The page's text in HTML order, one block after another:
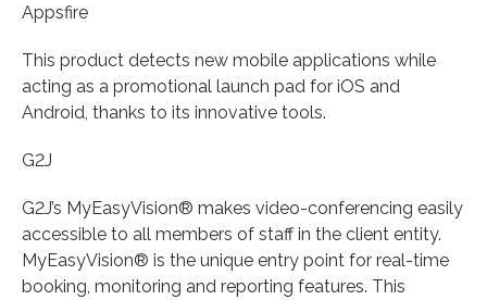
Appsfire
This product detects new mobile applications while
acting as a promotional launch pad for iOS and
Android, thanks to its innovative tools.
G2J
G2J’s MyEasyVision® makes video-conferencing easily
accessible to all members of staff in the client entity.
MyEasyVision® is the unique entry point for real-time
booking, monitoring and reporting features. This